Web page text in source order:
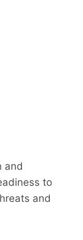
and
to
and